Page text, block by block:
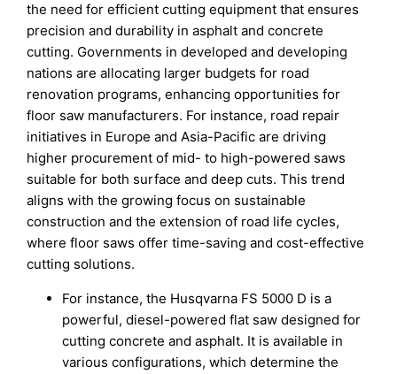
the need for efficient cutting equipment that ensures
precision and durability in asphalt and concrete
cutting. Governments in developed and developing
nations are allocating larger budgets for road
renovation programs, enhancing opportunities for
floor saw manufacturers. For instance, road repair
initiatives in Europe and Asia-Pacific are driving
higher procurement of mid- to high-powered saws
suitable for both surface and deep cuts. This trend
aligns with the growing focus on sustainable
construction and the extension of road life cycles,
where floor saws offer time-saving and cost-effective
cutting solutions.
For instance, the Husqvarna FS 5000 D is a
powerful, diesel-powered flat saw designed for
cutting concrete and asphalt. It is available in
various configurations, which determine the